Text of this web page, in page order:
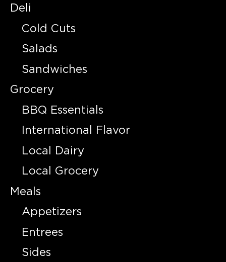
Deli
Cold Cuts
Salads
Sandwiches
Grocery
BBQ Essentials
International Flavor
Local Dairy
Local Grocery
Meals
Appetizers
Entrees
Sides